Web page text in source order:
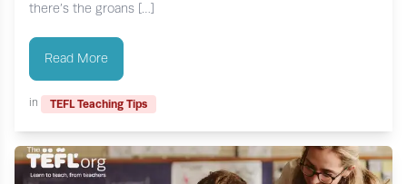
there’s the groans […]
Read More
in TEFL Teaching Tips